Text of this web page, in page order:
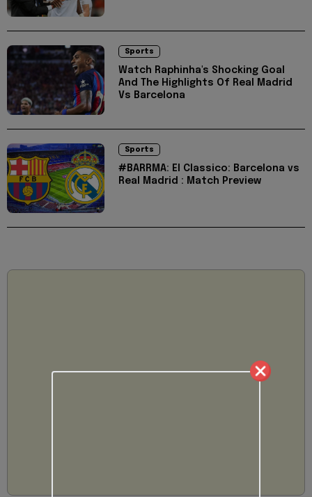
Sports
Watch Raphinha's Shocking Goal
And The Highlights Of Real Madrid
Vs Barcelona
Sports
#BARRMA: El Classico: Barcelona vs
Real Madrid : Match Preview